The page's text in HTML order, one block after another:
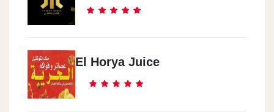
El Horya Juice